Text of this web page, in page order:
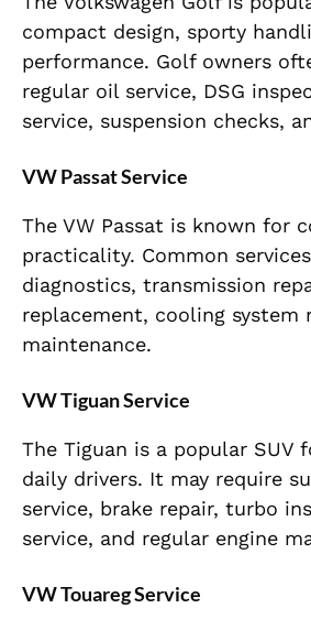
compact design, sporty
performance. Golf owners
regular oil service, DSG
service, suspension checks,
VW Passat Service
The VW Passat is known for
practicality. Common
diagnostics, transmission
replacement, cooling system
maintenance.
VW Tiguan Service
The Tiguan is a popular SUV
daily drivers. It may require
service, brake repair, turbo
service, and regular engine
VW Touareg Service